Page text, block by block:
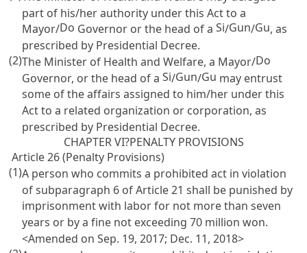
part of his/her authority under this Act to a
Mayor/Do Governor or the head of aSi/Gun/Gu, as
prescribed by Presidential Decree.
(2)The Minister of Health and Welfare, a Mayor/Do
Governor, or the head of aSi/Gun/Gu may entrust
some of the affairs assigned to him/her under this
Act to a related organization or corporation, as
prescribed by Presidential Decree.
CHAPTER VI?PENALTY PROVISIONS
Article 26 (Penalty Provisions)
(1)A person who commits a prohibited act in violation
of subparagraph 6 ofArticle 21 shall be punished by
imprisonment with labor for not more than seven
years or by a fine not exceeding 70 million won.
<Amended on Sep. 19, 2017; Dec. 11, 2018>